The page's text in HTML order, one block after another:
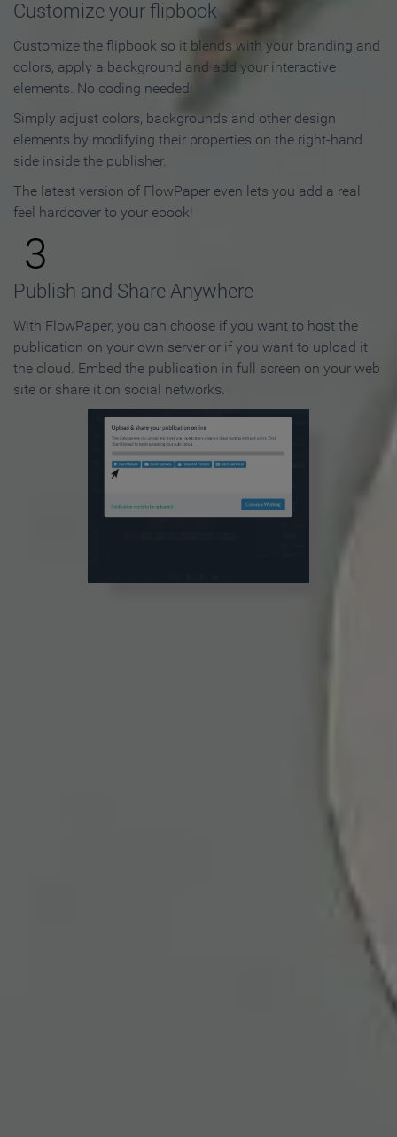
Customize your flipbook
Customize the flipbook so it blends with your branding and
colors, apply a background and add your interactive
elements. No coding needed!
Simply adjust colors, backgrounds and other design
elements by modifying their properties on the right-hand
side inside the publisher.
The latest version of FlowPaper even lets you add a real
feel hardcover to your ebook!
3
Publish and Share Anywhere
With FlowPaper, you can choose if you want to host the
publication on your own server or if you want to upload it
the cloud. Embed the publication in full screen on your web
site or share it on social networks.